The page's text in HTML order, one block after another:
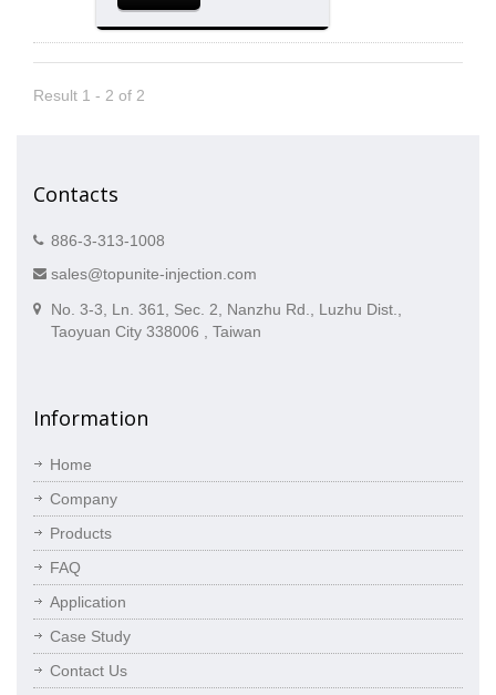
Result 1 - 2 of 2
Contacts
886-3-313-1008
sales@topunite-injection.com
No. 3-3, Ln. 361, Sec. 2, Nanzhu Rd., Luzhu Dist.,
Taoyuan City 338006 , Taiwan
Information
Home
Company
Products
FAQ
Application
Case Study
Contact Us